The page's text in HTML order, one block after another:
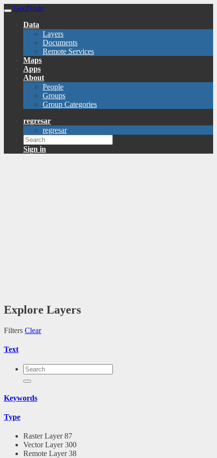
GeoNode
Data
Layers
Documents
Remote Services
Maps
Apps
About
People
Groups
Group Categories
regresar
regresar
Sign in
Explore Layers
Filters Clear
Text
Keywords
Type
Raster Layer87
Vector Layer300
Remote Layer38